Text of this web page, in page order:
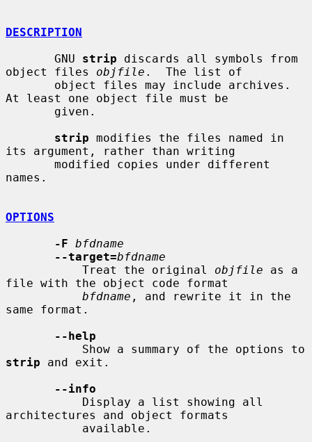
DESCRIPTION
       GNU
strip discards all symbols from
object files objfile .  The list of
At least one object file must be
strip modifies the files named in
its argument, rather than writing
names.
OPTIONS
-F bfdname
--target=bfdname
           Treat the original
objfile as a
file with the object code format
bfdname , and rewrite it in the
same format.
--help
strip and exit.
--info
architectures and object formats